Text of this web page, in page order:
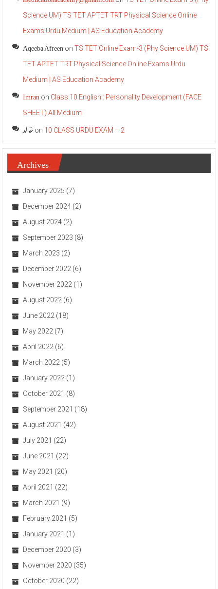
Science UM) TS TET APTET TRT Physical Science Online
Exams Urdu Medium | AS Education Academy
Aqeeba Afreen onTS TET Online Exam-3 (Phy Science UM) TS
TET APTET TRT Physical Science Online Exams Urdu
Medium | AS Education Academy
Imran on Class 10 English : Personality Development (FACE
SHEET) All Medium
خالد on 10 CLASS URDU EXAM – 2
Archives
January 2025 (7)
December 2024 (2)
August 2024 (2)
September 2023 (8)
March 2023 (2)
December 2022 (6)
November 2022 (1)
August 2022 (6)
June 2022 (18)
May 2022 (7)
April 2022 (6)
March 2022 (5)
January 2022 (1)
October 2021 (8)
September 2021 (18)
August 2021 (42)
July 2021 (22)
June 2021 (22)
May 2021 (20)
April 2021 (22)
March 2021 (9)
February 2021 (5)
January 2021 (1)
December 2020 (3)
November 2020 (35)
October 2020 (22)